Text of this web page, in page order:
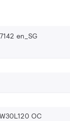
en_SG
OC